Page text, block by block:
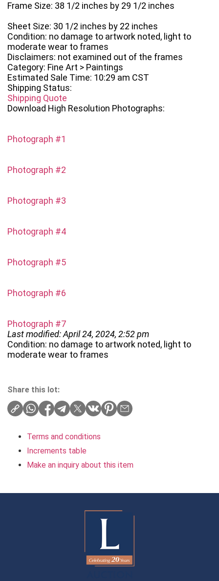
Frame Size: 38 1/2 inches by 29 1/2 inches
Sheet Size: 30 1/2 inches by 22 inches
Condition: no damage to artwork noted, light to
moderate wear to frames
Disclaimers: not examined out of the frames
Category: Fine Art > Paintings
Estimated Sale Time: 10:29 am CST
Shipping Status:
Shipping Quote
Download High Resolution Photographs:
Photograph #1
Photograph #2
Photograph #3
Photograph #4
Photograph #5
Photograph #6
Photograph #7
Last modified: April 24, 2024, 2:52 pm
Condition: no damage to artwork noted, light to
moderate wear to frames
Share this lot:
Terms and conditions
Increments table
Make an inquiry about this item